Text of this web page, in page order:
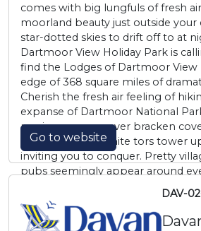
comes with big lungfuls of fresh
moorland beauty just outside your
star-dotted skies to drift off to at
Dartmoor View Holiday Park is
find the Lodges of Dartmoor
edge of 368 square miles of
Cherish the fresh air feeling of
expanse of Dartmoor National
ponies scamper over bracken
and imposing granite tors tower
inviting you to conquer. Pretty
pubs seemingly appear around
tempting you to spend an hour by
or perched on a friendly bar stool.
Go to website
DAV-